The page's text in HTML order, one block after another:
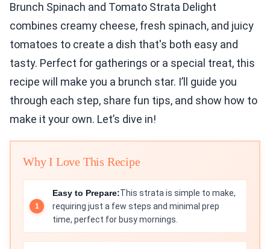
Brunch Spinach and Tomato Strata Delight
combines creamy cheese, fresh spinach, and juicy
tomatoes to create a dish that's both easy and
tasty. Perfect for gatherings or a special treat, this
recipe will make you a brunch star. I’ll guide you
through each step, share fun tips, and show how to
make it your own. Let’s dive in!
Why I Love This Recipe
Easy to Prepare:This strata is simple to make,
requiring just a few steps and minimal prep
time, perfect for busy mornings.